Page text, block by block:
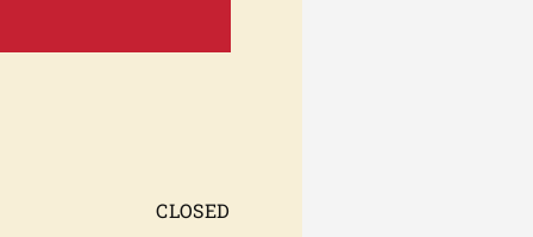
CLOSED